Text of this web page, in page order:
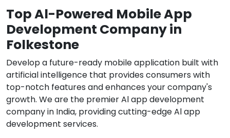
Top Al-Powered Mobile App
Development Company in
Folkestone
Develop a future-ready mobile application built with
artificial intelligence that provides consumers with
top-notch features and enhances your company's
growth. We are the premier Al app development
company in India, providing cutting-edge Al app
development services.